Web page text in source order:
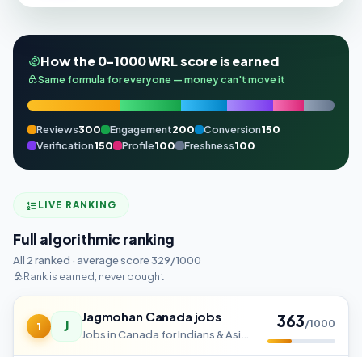
How the 0–1000 WRL score is earned
Same formula for everyone — money can't move it
Reviews300 Engagement200 Conversion150
Verification150 Profile100 Freshness100
LIVE RANKING
Full algorithmic ranking
All 2 ranked · average score 329/1000
Rank is earned, never bought
1 J
Jagmohan Canada jobs 363/1000